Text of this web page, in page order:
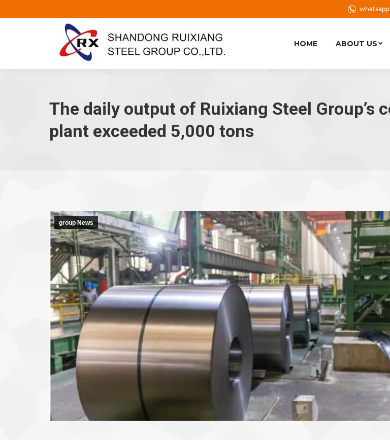
HOME ABOUT US
The daily output of Ruixiang Steel Group’s
plant exceeded 5,000 tons
group News